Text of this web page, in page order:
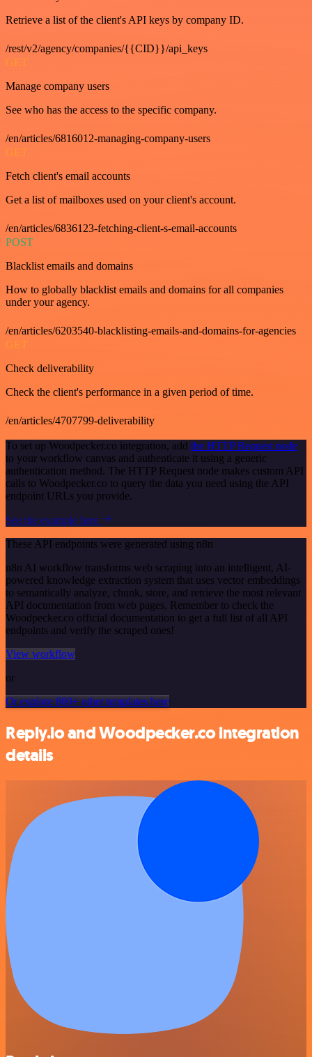
Retrieve a list of the client's API keys by company ID.
/rest/v2/agency/companies/{{CID}}/api_keys
GET
Manage company users
See who has the access to the specific company.
/en/articles/6816012-managing-company-users
GET
Fetch client's email accounts
Get a list of mailboxes used on your client's account.
/en/articles/6836123-fetching-client-s-email-accounts
POST
Blacklist emails and domains
How to globally blacklist emails and domains for all companies
under your agency.
/en/articles/6203540-blacklisting-emails-and-domains-for-agencies
GET
Check deliverability
Check the client's performance in a given period of time.
/en/articles/4707799-deliverability
To set up Woodpecker.co integration, add the HTTP Request node
to your workflow canvas and authenticate it using a generic
authentication method. The HTTP Request node makes custom API
calls to Woodpecker.co to query the data you need using the API
endpoint URLs you provide.
See the example here
These API endpoints were generated using n8n
n8n AI workflow transforms web scraping into an intelligent, AI-
powered knowledge extraction system that uses vector embeddings
to semantically analyze, chunk, store, and retrieve the most relevant
API documentation from web pages. Remember to check the
Woodpecker.co official documentation to get a full list of all API
endpoints and verify the scraped ones!
View workflow
or
Or explore 800+ other templates here
Reply.io and Woodpecker.co integration
details